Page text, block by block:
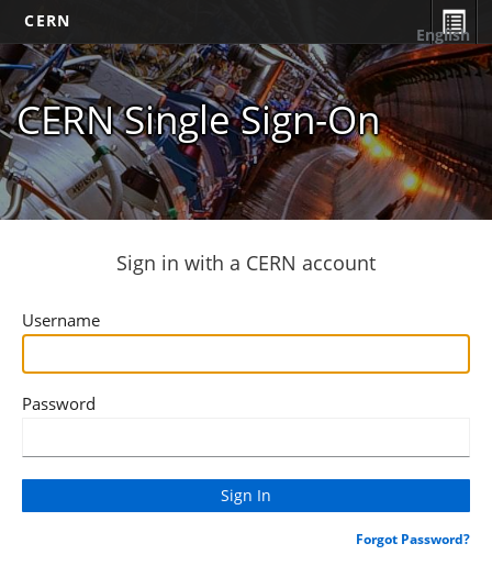
CERN
CERN Single Sign-On
English
Sign in with a CERN account
Username
Password
Forgot Password?